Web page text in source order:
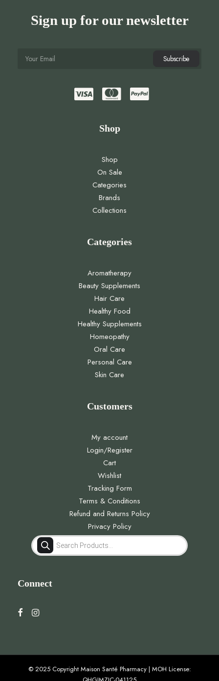
Sign up for our newsletter
Shop
Shop
On Sale
Categories
Brands
Collections
Categories
Aromatherapy
Beauty Supplements
Hair Care
Healthy Food
Healthy Supplements
Homeopathy
Oral Care
Personal Care
Skin Care
Customers
My account
Login/Register
Cart
Wishlist
Tracking Form
Terms & Conditions
Refund and Returns Policy
Privacy Policy
Products
search
Connect
© 2025 Copyright Maison Santé Pharmacy | MOH License: